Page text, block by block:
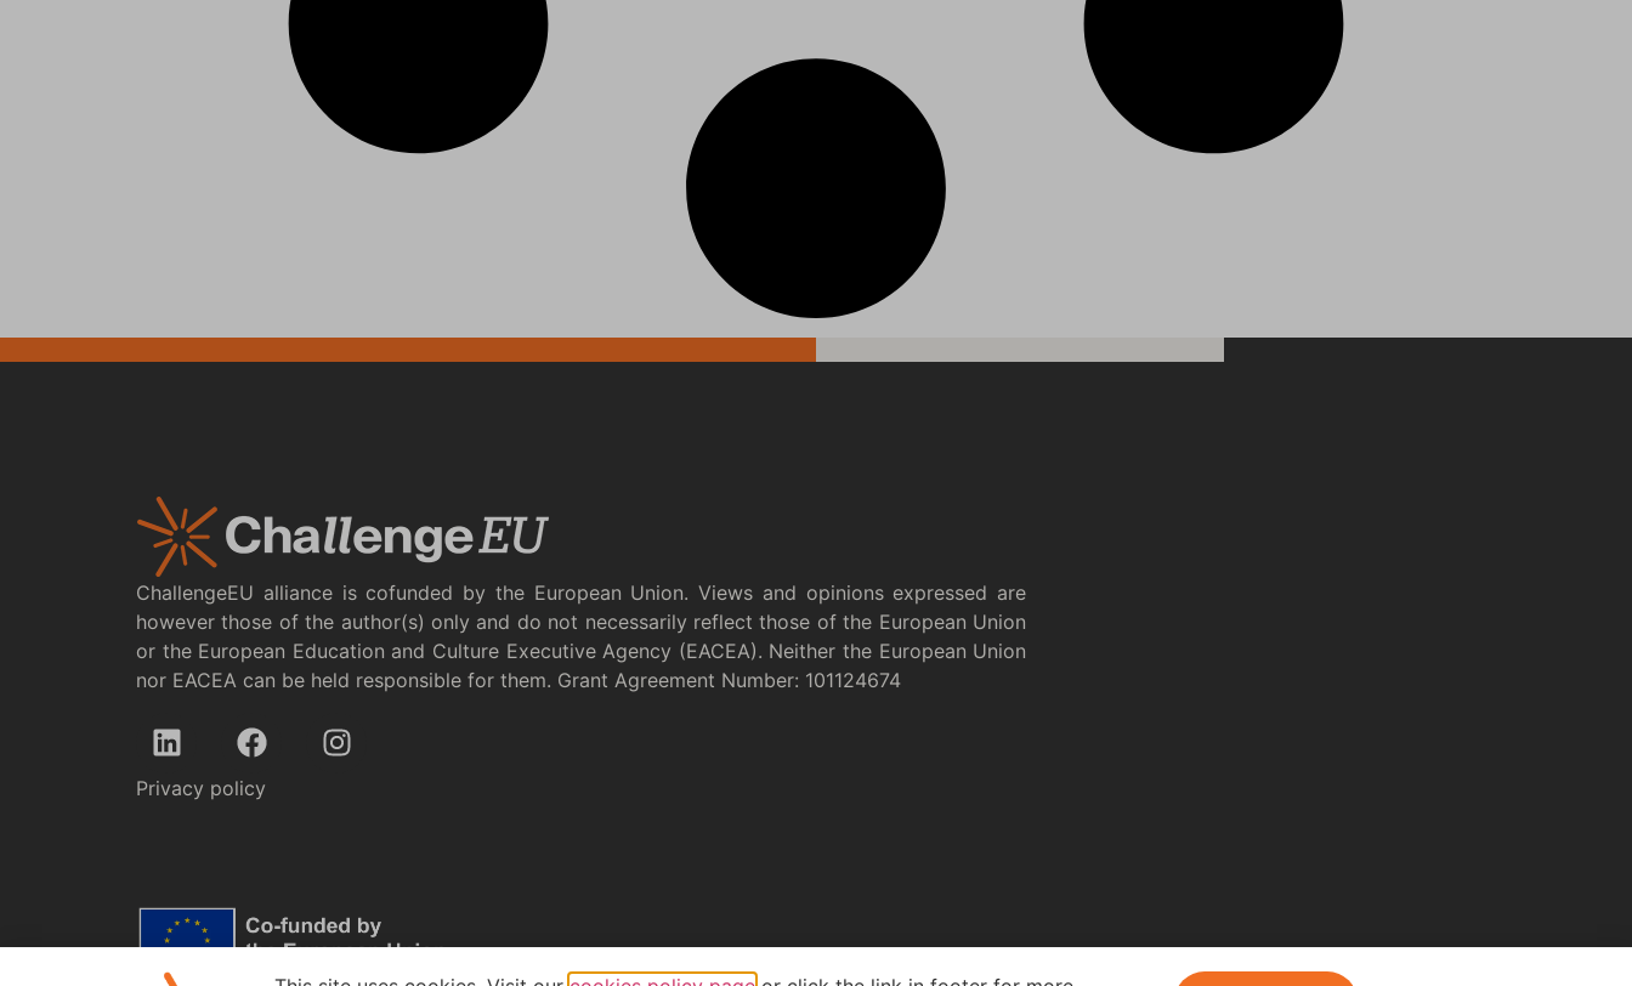
ChallengeEU alliance is cofunded by the European Union. Views and opinions expressed are
however those of the author(s) only and do not necessarily reflect those of the European Union
or the European Education and Culture Executive Agency (EACEA). Neither the European Union
nor EACEA can be held responsible for them. Grant Agreement Number: 101124674
Privacy policy